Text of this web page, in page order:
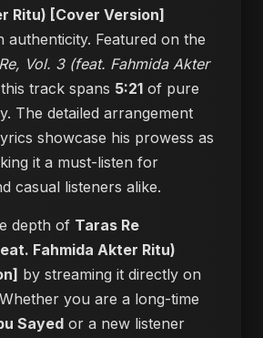
Ritu) [Cover Version]
authenticity. Featured on the
Vol. 3 (feat. Fahmida Akter
track spans 5:21 of pure
The detailed arrangement
showcase his prowess as
it a must-listen for
casual listeners alike.
depth of Taras Re
Fahmida Akter Ritu)
by streaming it directly on
you are a long-time
Sayed or a new listener